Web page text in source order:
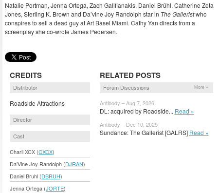
Natalie Portman, Jenna Ortega, Zach Galifianakis, Daniel Brühl, Catherine Zeta
Jones, Sterling K. Brown and Da’vine Joy Randolph star in The Galleristwho
conspires to sell a dead guy at Art Basel Miami. Cathy Yan directs from a
screenplay she co-wrote James Pedersen.
CREDITS
Distributor
Roadside Attractions
Director
Cast
Charli XCX (CXCX)
Da'Vine Joy Randolph (DJRAN)
Daniel Bruhl (DBRUH)
Jenna Ortega (JORTE)
RELATED POSTS
Forum Discussions More »
Antibody – Aug 7, 2026
DL: acquired by Roadside... Read »
Antibody – Dec 10, 2025
Sundance: The Gallerist [GALRS] Read »